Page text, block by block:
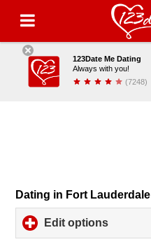
123Date Me Dating
Always with you!
(7248)
Dating in Fort Lauderdale
Edit options
to